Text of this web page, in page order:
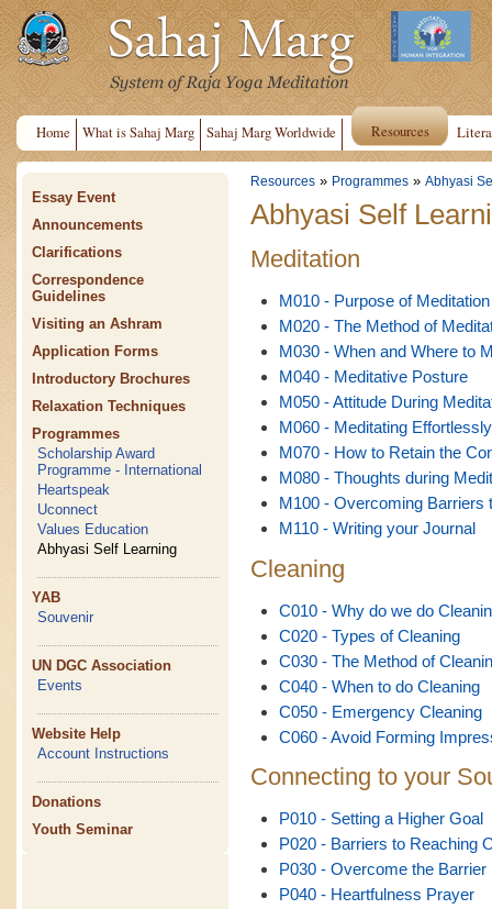
Home What is Sahaj Marg Sahaj Marg Worldwide Resources
Essay Event
Announcements
Clarifications
Correspondence
Guidelines
Visiting an Ashram
Application Forms
Introductory Brochures
Relaxation Techniques
Programmes
Scholarship Award
Programme - International
Heartspeak
Uconnect
Values Education
Abhyasi Self Learning
YAB
Souvenir
UN DGC Association
Events
Website Help
Account Instructions
Donations
Youth Seminar
Resources » Programmes » Abhyasi
Abhyasi Self
Meditation
M010 - Purpose of Meditation
M020 - The Method of
M030 - When and Where to
M040 - Meditative Posture
M050 - Attitude During
M060 - Meditating Effortlessly
M070 - How to Retain the
M080 - Thoughts during
M100 - Overcoming Barriers
M110 - Writing your Journal
Cleaning
C010 - Why do we do
C020 - Types of Cleaning
C030 - The Method of
C040 - When to do Cleaning
C050 - Emergency Cleaning
C060 - Avoid Forming
Connecting to your
P010 - Setting a Higher Goal
P020 - Barriers to Reaching
P030 - Overcome the Barrier
P040 - Heartfulness Prayer